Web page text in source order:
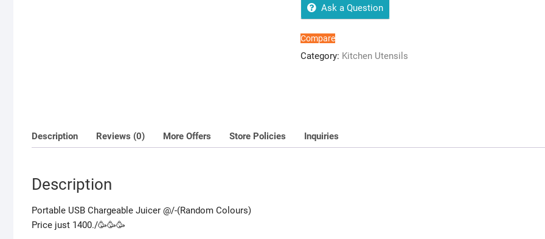
Colours)
quantity
Ask a Question
Compare
Category: Kitchen Utensils
Description Reviews (0) More Offers Store Policies Inquiries
Description
Portable USB Chargeable Juicer @/-(Random Colours)
Price just 1400./🥳🥳🥳